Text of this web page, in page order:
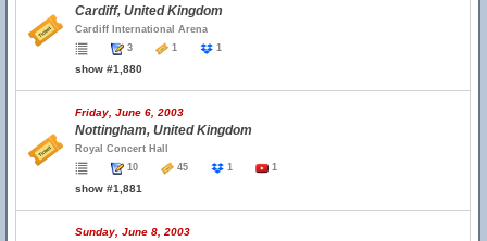
Cardiff, United Kingdom
Cardiff International Arena
3
1 1
show #1,880
Friday, June 6, 2003
Nottingham, United Kingdom
Royal Concert Hall
10
45 1 1
show #1,881
Sunday, June 8, 2003